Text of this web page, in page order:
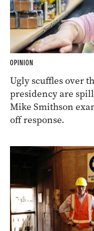
OPINION
Ugly scuffles over
presidency are
Mike Smithson
off response.